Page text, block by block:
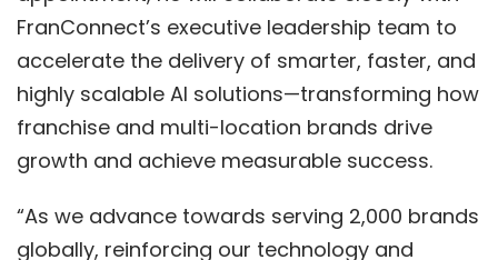
FranConnect’s executive leadership team to
accelerate the delivery of smarter, faster, and
highly scalable AI solutions—transforming how
franchise and multi-location brands drive
growth and achieve measurable success.
“As we advance towards serving 2,000 brands
globally, reinforcing our technology and